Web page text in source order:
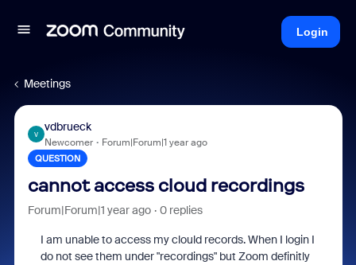
Login
Meetings
V
vdbrueck
Newcomer Forum|Forum|1 year ago
QUESTION
cannot access cloud recordings
Forum|Forum|1 year ago 0 replies
I am unable to access my clould records. When I login I
do not see them under "recordings" but Zoom definitly